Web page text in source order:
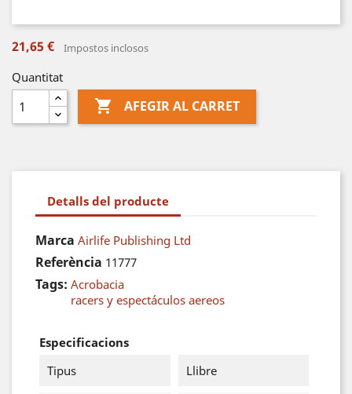
21,65 € Impostos inclosos
Quantitat
 AFEGIR AL CARRET
Detalls del producte
Marca Airlife Publishing Ltd
Referència 11777
Tags: Acrobacia
racers y espectáculos aereos
Especificacions
Tipus
Llibre